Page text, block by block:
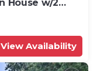
House w/2
View Availability